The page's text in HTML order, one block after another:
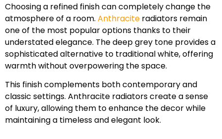
Choosing a refined finish can completely change the
atmosphere of a room. Anthracite radiators remain
one of the most popular options thanks to their
understated elegance. The deep grey tone provides a
sophisticated alternative to traditional white, offering
warmth without overpowering the space.
This finish complements both contemporary and
classic settings. Anthracite radiators create a sense
of luxury, allowing them to enhance the decor while
maintaining a timeless and elegant look.